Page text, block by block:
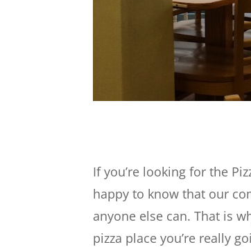
If you’re looking for the
happy to know that our
anyone else can. That is
pizza place you’re really